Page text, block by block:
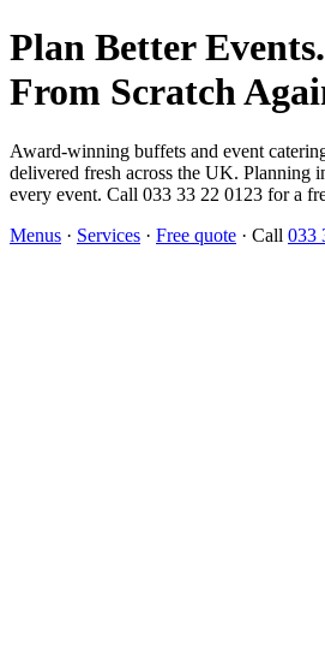
Plan Better
From Scratch
Award-winning buffets and event
delivered fresh across the UK. Planning
every event. Call 033 33 22 0123 for a
Menus · Services · Free quote · Call 033